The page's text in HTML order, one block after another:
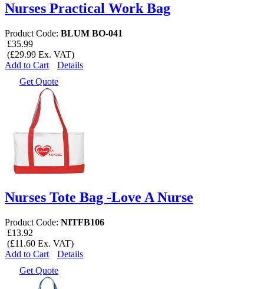
Nurses Practical Work Bag
Product Code: BLUM BO-041
£35.99
(£29.99 Ex. VAT)
Add to Cart
Details
Get Quote
Nurses Tote Bag -Love A Nurse
Product Code: NITFB106
£13.92
(£11.60 Ex. VAT)
Add to Cart
Details
Get Quote